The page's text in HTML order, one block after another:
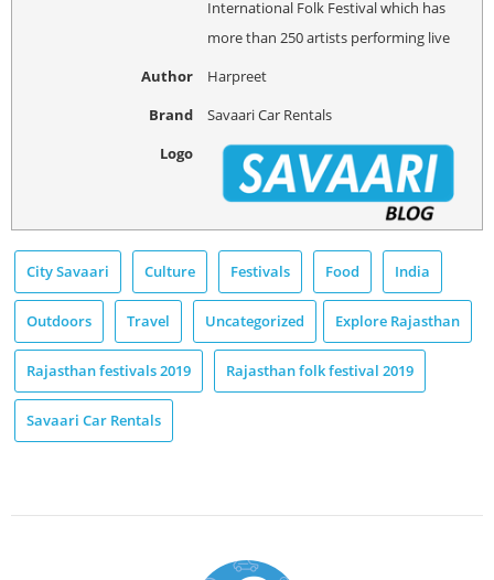
International Folk Festival which has
more than 250 artists performing live
Author
Harpreet
Brand
Savaari Car Rentals
Logo
City Savaari Culture Festivals Food India
Outdoors Travel Uncategorized Explore Rajasthan
Rajasthan festivals 2019 Rajasthan folk festival 2019
Savaari Car Rentals